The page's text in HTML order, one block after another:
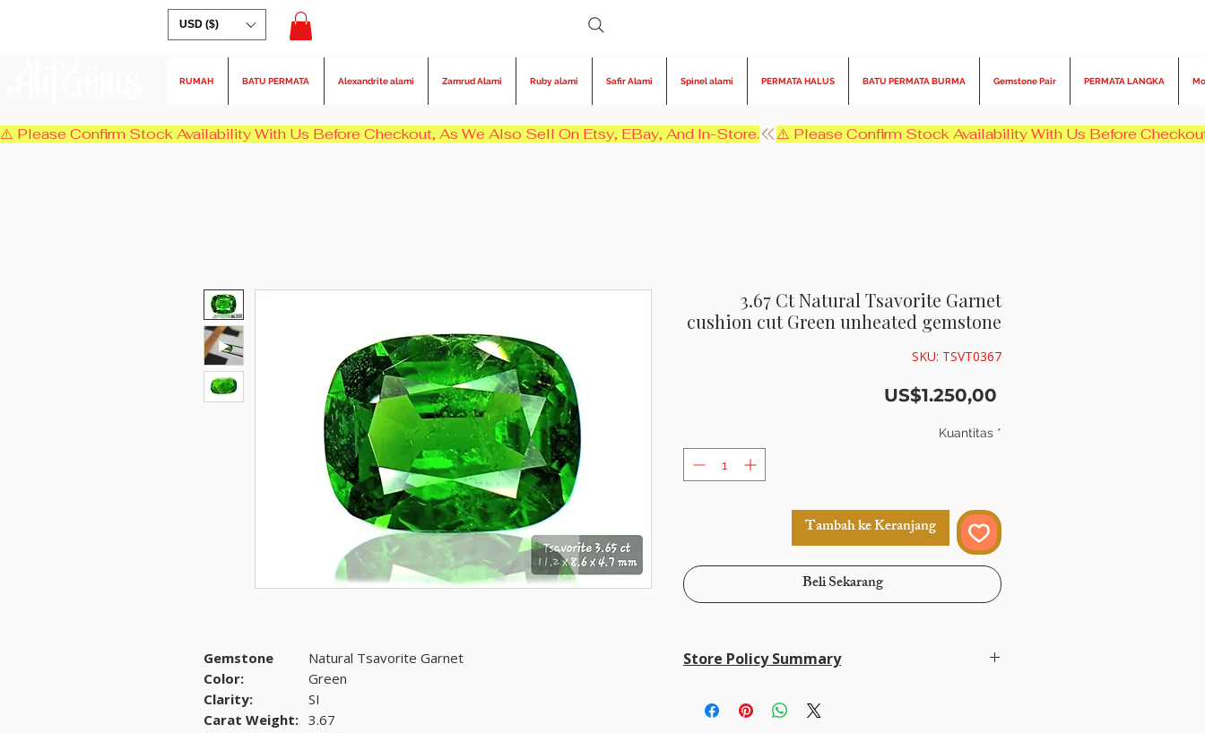
USD ($)
RUMAH BATU PERMATA Alexandrite alami Zamrud Alami Ruby alami Safir Alami Spinel alami PERMATA HALUS BATU PERMATA BURMA Gemstone Pair PERMATA LANGKA
⚠️ Please Confirm Stock Availability With Us Before Checkout, As We Also Sell On Etsy, EBay, And In-Store.
Gemstone
Natural Tsavorite Garnet
Color:
Green
Clarity:
SI
Carat Weight: 3.67
3.67 Ct Natural Tsavorite Garnet
cushion cut Green unheated gemstone
SKU: TSVT0367
US$1.250,00
Kuantitas *
Tambah ke Keranjang
Beli Sekarang
Store Policy Summary
• Returns accepted within 14–30 days